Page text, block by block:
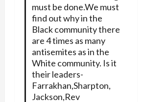
must be done.We must
find out why in the
Black community there
are 4 times as many
antisemites as in the
White community. Is it
their leaders-
Farrakhan,Sharpton,
Jackson,Rev